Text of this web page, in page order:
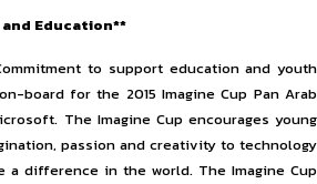
Education**
to support education and youth
board for the 2015 Imagine Cup Pan Arab
The Imagine Cup encourages young
passion and creativity to technology
a difference in the world. The Imagine Cup